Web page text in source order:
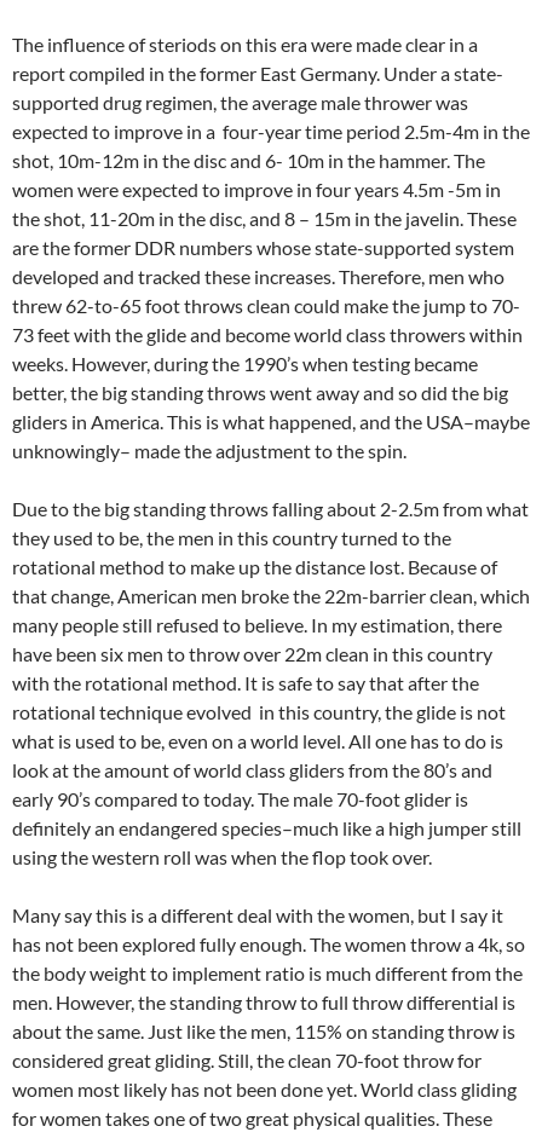
The influence of steriods on this era were made clear in a
report compiled in the former East Germany. Under a state-
supported drug regimen, the average male thrower was
expected to improve in a four-year time period 2.5m-4m in the
shot, 10m-12m in the disc and 6- 10m in the hammer. The
women were expected to improve in four years 4.5m -5m in
the shot, 11-20m in the disc, and 8 – 15m in the javelin. These
are the former DDR numbers whose state-supported system
developed and tracked these increases. Therefore, men who
threw 62-to-65 foot throws clean could make the jump to 70-
73 feet with the glide and become world class throwers within
weeks. However, during the 1990’s when testing became
better, the big standing throws went away and so did the big
gliders in America. This is what happened, and the USA–maybe
unknowingly– made the adjustment to the spin.
Due to the big standing throws falling about 2-2.5m from what
they used to be, the men in this country turned to the
rotational method to make up the distance lost. Because of
that change, American men broke the 22m-barrier clean, which
many people still refused to believe. In my estimation, there
have been six men to throw over 22m clean in this country
with the rotational method. It is safe to say that after the
rotational technique evolved in this country, the glide is not
what is used to be, even on a world level. All one has to do is
look at the amount of world class gliders from the 80’s and
early 90’s compared to today. The male 70-foot glider is
definitely an endangered species–much like a high jumper still
using the western roll was when the flop took over.
Many say this is a different deal with the women, but I say it
has not been explored fully enough. The women throw a 4k, so
the body weight to implement ratio is much different from the
men. However, the standing throw to full throw differential is
about the same. Just like the men, 115% on standing throw is
considered great gliding. Still, the clean 70-foot throw for
women most likely has not been done yet. World class gliding
for women takes one of two great physical qualities. These